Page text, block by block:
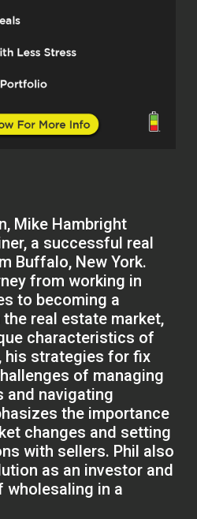
Mike Hambright
a successful real
Buffalo, New York.
from working in
to becoming a
real estate market,
characteristics of
his strategies for fix
of managing
and navigating
the importance
changes and setting
with sellers. Phil also
as an investor and
wholesaling in a